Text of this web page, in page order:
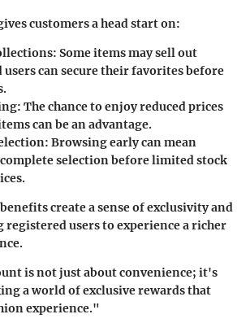
customers a head start on:
: Some items may sell out
can secure their favorites before
: The chance to enjoy reduced prices
can be an advantage.
: Browsing early can mean
selection before limited stock
create a sense of exclusivity and
users to experience a richer
is not just about convenience; it's
a world of exclusive rewards that
experience."